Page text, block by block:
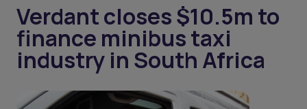
Verdant closes $10.5m to
finance minibus taxi
industry in South Africa